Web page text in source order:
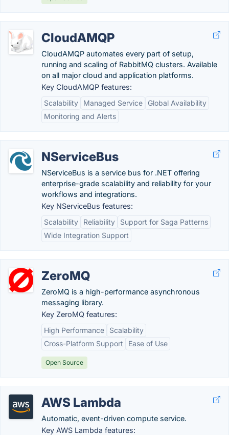
CloudAMQP
CloudAMQP automates every part of setup,
running and scaling of RabbitMQ clusters. Available
on all major cloud and application platforms.
Key CloudAMQP features:
Scalability
Managed Service
Global Availability
Monitoring and Alerts
NServiceBus
NServiceBus is a service bus for .NET offering
enterprise-grade scalability and reliability for your
workflows and integrations.
Key NServiceBus features:
Scalability
Reliability
Support for Saga Patterns
Wide Integration Support
ZeroMQ
ZeroMQ is a high-performance asynchronous
messaging library.
Key ZeroMQ features:
High Performance
Scalability
Cross-Platform Support
Ease of Use
Open Source
AWS Lambda
Automatic, event-driven compute service.
Key AWS Lambda features: